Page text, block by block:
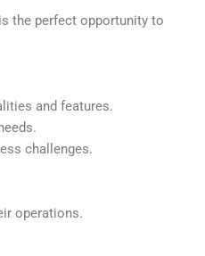
the perfect opportunity to
and features.
challenges.
operations.